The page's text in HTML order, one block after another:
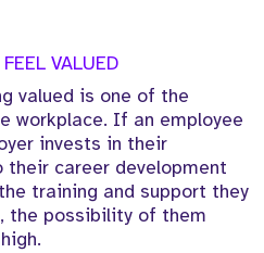
VALUED
valued is one of the
workplace. If an employee
invests in their
career development
training and support they
the possibility of them